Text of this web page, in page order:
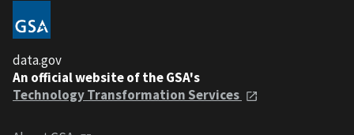
data.gov
An official website of the GSA's
Technology Transformation Services